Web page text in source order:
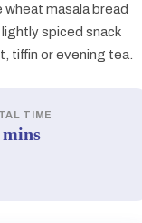
masala bread
spiced snack
tiffin or evening tea.
TIME
mins